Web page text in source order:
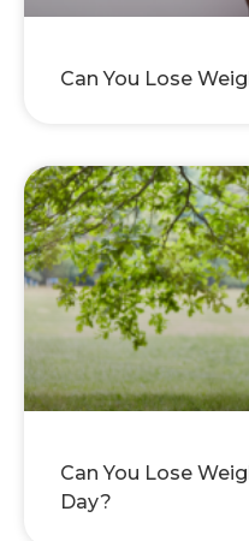
Can You Lose
Can You Lose
Day?